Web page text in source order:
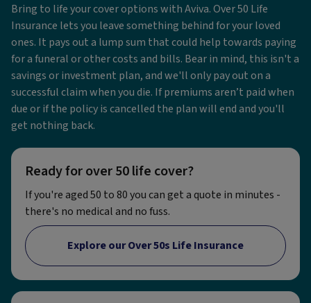
Bring to life your cover options with Aviva. Over 50 Life
Insurance lets you leave something behind for your loved
ones. It pays out a lump sum that could help towards paying
for a funeral or other costs and bills. Bear in mind, this isn't a
savings or investment plan, and we'll only pay out on a
successful claim when you die. If premiums aren’t paid when
due or if the policy is cancelled the plan will end and you'll
get nothing back.
Ready for over 50 life cover?
If you're aged 50 to 80 you can get a quote in minutes -
there's no medical and no fuss.
Explore our Over 50s Life Insurance